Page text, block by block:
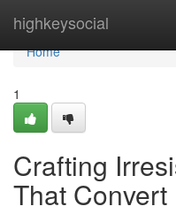
highkeysocial
Home
Home
1
Crafting
That Convert